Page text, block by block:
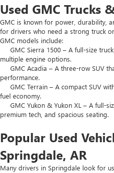
Used GMC Trucks
GMC is known for power, durability,
for drivers who need a strong truck
GMC models include:
GMC Sierra 1500 – A full-size
multiple engine options.
GMC Acadia – A three-row SUV
performance.
GMC Terrain – A compact SUV
fuel economy.
GMC Yukon & Yukon XL – A full-
premium tech, and spacious seating.
Popular Used
Springdale, AR
Many drivers in Springdale look for